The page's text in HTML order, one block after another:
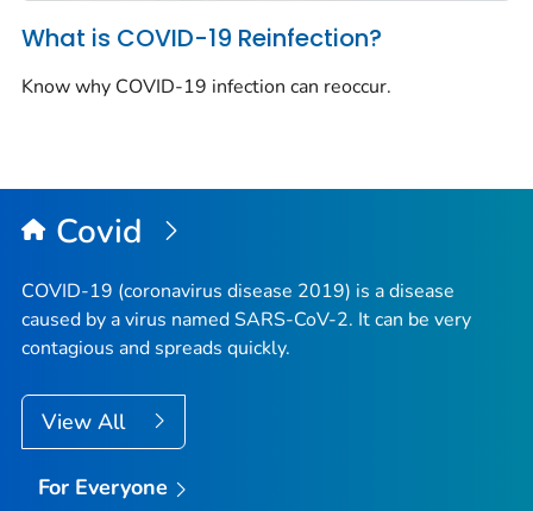
What is COVID-19 Reinfection?
Know why COVID-19 infection can reoccur.
Covid
COVID-19 (coronavirus disease 2019) is a disease
caused by a virus named SARS-CoV-2. It can be very
contagious and spreads quickly.
View All
For Everyone